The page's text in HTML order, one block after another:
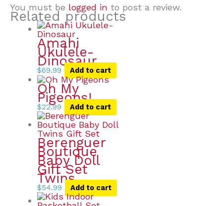
You must be logged in to post a review.
Related products
Amahi
Ukulele-
Dinosaur
$69.99 Add to cart
Oh My
Pigeons!
$22.99 Add to cart
Berenguer
Boutique
Baby Doll
Gift Set
Twins
$54.99 Add to cart